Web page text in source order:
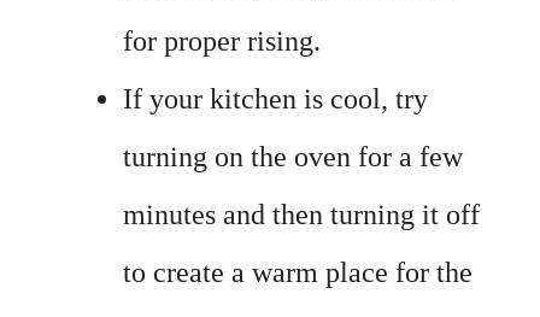
for proper rising.
If your kitchen is cool, try
turning on the oven for a few
minutes and then turning it off
to create a warm place for the